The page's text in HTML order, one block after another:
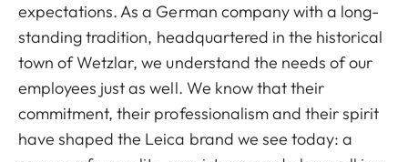
expectations. As a German company with a long-
standing tradition, headquartered in the historical
town of Wetzlar, we understand the needs of our
employees just as well. We know that their
commitment, their professionalism and their spirit
have shaped the Leica brand we see today: a